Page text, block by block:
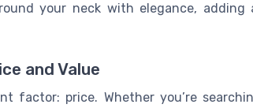
your neck with elegance,
and Value
factor: price. Whether you’re